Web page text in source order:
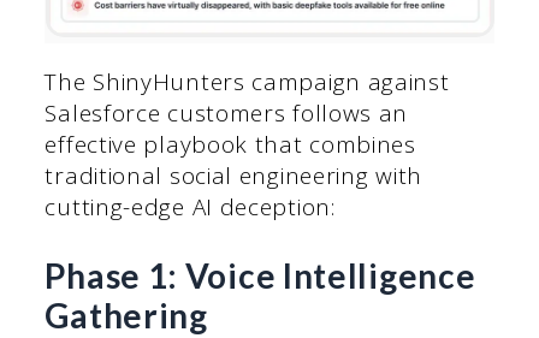
The ShinyHunters campaign against
Salesforce customers follows an
effective playbook that combines
traditional social engineering with
cutting-edge AI deception:
Phase 1: Voice Intelligence
Gathering